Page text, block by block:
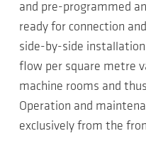
and pre-programmed
ready for connection
side-by-side
flow per square metre
machine rooms and
Operation and
exclusively from the